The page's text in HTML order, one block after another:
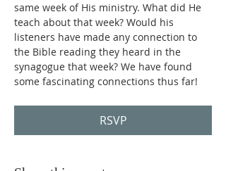
same week of His ministry. What did He
teach about that week? Would his
listeners have made any connection to
the Bible reading they heard in the
synagogue that week? We have found
some fascinating connections thus far!
RSVP